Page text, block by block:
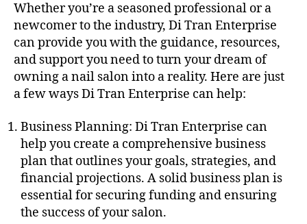
Whether you’re a seasoned professional or a
newcomer to the industry, Di Tran Enterprise
can provide you with the guidance, resources,
and support you need to turn your dream of
owning a nail salon into a reality. Here are just
a few ways Di Tran Enterprise can help:
Business Planning: Di Tran Enterprise can
help you create a comprehensive business
plan that outlines your goals, strategies, and
financial projections. A solid business plan is
essential for securing funding and ensuring
the success of your salon.